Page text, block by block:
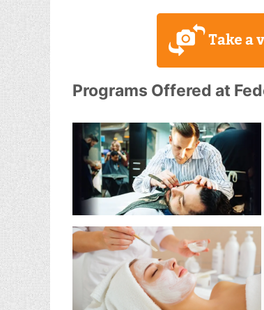
Programs Offered at